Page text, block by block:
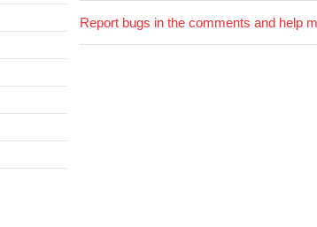
Report bugs in the comments and help